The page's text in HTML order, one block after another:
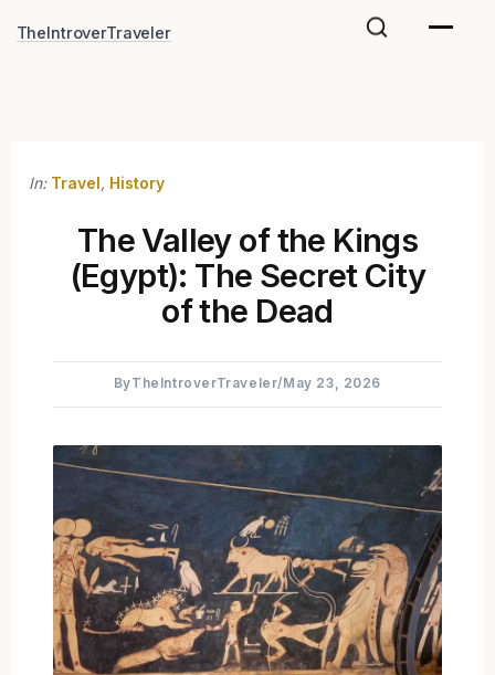
TheIntroverTraveler
In: Travel, History
The Valley of the Kings
(Egypt): The Secret City
of the Dead
ByTheIntroverTraveler/ May 23, 2026